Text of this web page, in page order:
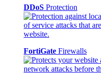
DDoS Protection
FortiGate Firewalls